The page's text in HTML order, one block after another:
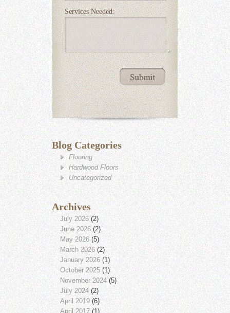
Services Needed:
Blog Categories
Flooring
Hardwood Floors
Uncategorized
Archives
July 2026(2)
June 2026(2)
May 2026(5)
March 2026(2)
January 2026(1)
October 2025(1)
November 2024(5)
July 2024(2)
April 2019(6)
April 2017(1)